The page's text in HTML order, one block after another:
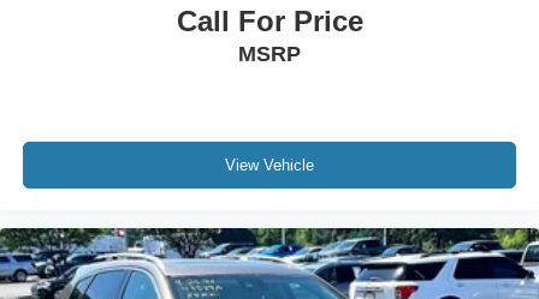
Call For Price
MSRP
View Vehicle